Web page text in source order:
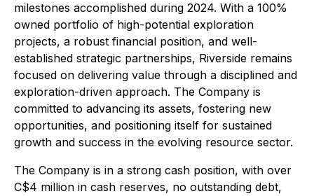
milestones accomplished during 2024. With a 100%
owned portfolio of high-potential exploration
projects, a robust financial position, and well-
established strategic partnerships, Riverside remains
focused on delivering value through a disciplined and
exploration-driven approach. The Company is
committed to advancing its assets, fostering new
opportunities, and positioning itself for sustained
growth and success in the evolving resource sector.
The Company is in a strong cash position, with over
C$4 million in cash reserves, no outstanding debt,